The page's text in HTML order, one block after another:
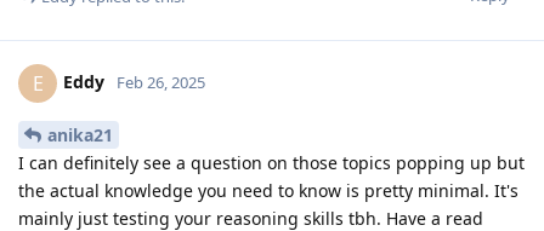
E Eddy Feb 26, 2025
anika21
I can definitely see a question on those topics popping up but
the actual knowledge you need to know is pretty minimal. It's
mainly just testing your reasoning skills tbh. Have a read